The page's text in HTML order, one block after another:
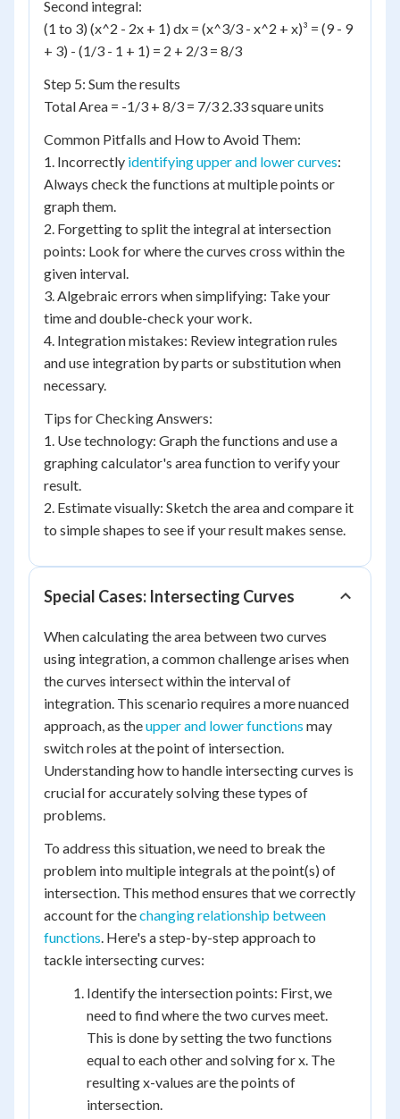
Second integral:
(1 to 3) (x^2 - 2x + 1) dx = (x^3/3 - x^2 + x)³ = (9 - 9
+ 3) - (1/3 - 1 + 1) = 2 + 2/3 = 8/3
Step 5: Sum the results
Total Area = -1/3 + 8/3 = 7/3 2.33 square units
Common Pitfalls and How to Avoid Them:
1. Incorrectly identifying upper and lower curves:
Always check the functions at multiple points or
graph them.
2. Forgetting to split the integral at intersection
points: Look for where the curves cross within the
given interval.
3. Algebraic errors when simplifying: Take your
time and double-check your work.
4. Integration mistakes: Review integration rules
and use integration by parts or substitution when
necessary.
Tips for Checking Answers:
1. Use technology: Graph the functions and use a
graphing calculator's area function to verify your
result.
2. Estimate visually: Sketch the area and compare it
to simple shapes to see if your result makes sense.
Special Cases: Intersecting Curves
When calculating the area between two curves
using integration, a common challenge arises when
the curves intersect within the interval of
integration. This scenario requires a more nuanced
approach, as theupper and lower functions may
switch roles at the point of intersection.
Understanding how to handle intersecting curves is
crucial for accurately solving these types of
problems.
To address this situation, we need to break the
problem into multiple integrals at the point(s) of
intersection. This method ensures that we correctly
account for thechanging relationship between
functions. Here's a step-by-step approach to
tackle intersecting curves:
Identify the intersection points: First, we
need to find where the two curves meet.
This is done by setting the two functions
equal to each other and solving for x. The
resulting x-values are the points of
intersection.